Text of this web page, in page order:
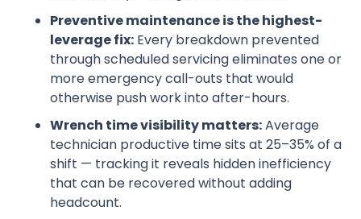
Preventive maintenance is the highest-
leverage fix: Every breakdown prevented
through scheduled servicing eliminates one or
more emergency call-outs that would
otherwise push work into after-hours.
Wrench time visibility matters:Average
technician productive time sits at 25–35% of a
shift — tracking it reveals hidden inefficiency
that can be recovered without adding
headcount.